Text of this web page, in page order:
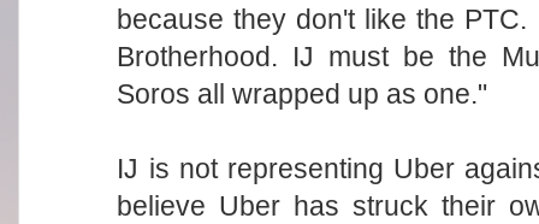
because they don't like the
Brotherhood. IJ must be the
Soros all wrapped up as one."
IJ is not representing Uber
believe Uber has struck their